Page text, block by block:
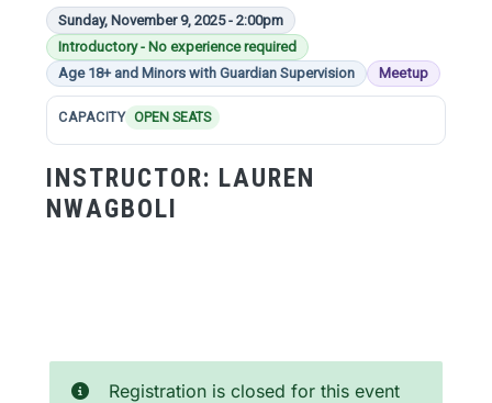
Sunday, November 9, 2025 - 2:00pm
Introductory - No experience required
Age 18+ and Minors with Guardian Supervision
Meetup
CAPACITY OPEN SEATS
INSTRUCTOR: LAUREN
NWAGBOLI
Registration is closed for this event